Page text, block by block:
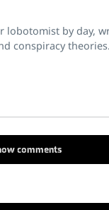
by day,
conspiracy
comments